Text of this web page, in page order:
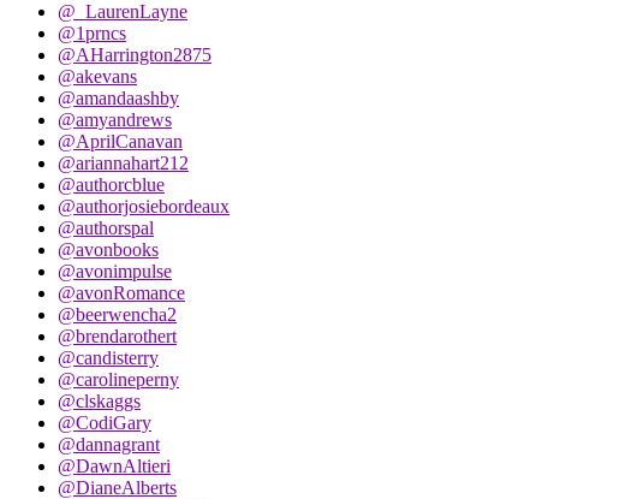
@_LaurenLayne
@1prncs
@AHarrington2875
@akevans
@amandaashby
@amyandrews
@AprilCanavan
@ariannahart212
@authorcblue
@authorjosiebordeaux
@authorspal
@avonbooks
@avonimpulse
@avonRomance
@beerwencha2
@brendarothert
@candisterry
@carolineperny
@clskaggs
@CodiGary
@dannagrant
@DawnAltieri
@DianeAlberts